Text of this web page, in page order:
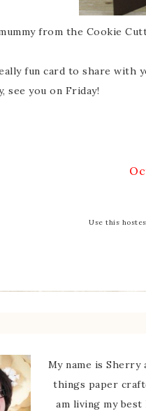
from the Cookie
fun card to share with
see you on Friday!
Use this
My name is
things paper
am living my